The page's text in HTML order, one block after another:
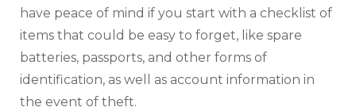
have peace of mind if you start with a checklist of
items that could be easy to forget, like spare
batteries, passports, and other forms of
identification, as well as account information in
the event of theft.